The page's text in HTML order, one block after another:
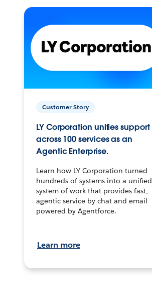
Customer Story
LY Corporation unifies support
across 100 services as an
Agentic Enterprise.
Learn how LY Corporation turned
hundreds of systems into a unified
system of work that provides fast,
agentic service by chat and email
powered by Agentforce.
Learn more